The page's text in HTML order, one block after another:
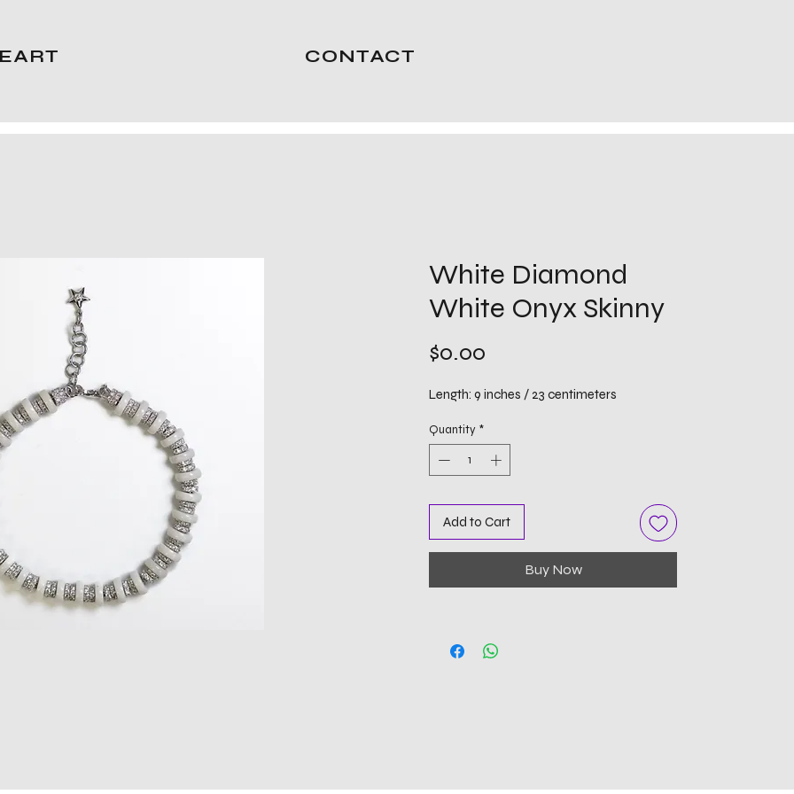
CONTACT
White Diamond
White Onyx Skinny
$0.00
Length: 9 inches / 23 centimeters
Quantity *
Add to Cart
Buy Now